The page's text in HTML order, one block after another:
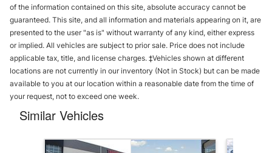
of the information contained on this site, absolute accuracy cannot be
guaranteed. This site, and all information and materials appearing on it, are
presented to the user "as is" without warranty of any kind, either express
or implied. All vehicles are subject to prior sale. Price does not include
applicable tax, title, and license charges. ‡Vehicles shown at different
locations are not currently in our inventory (Not in Stock) but can be made
available to you at our location within a reasonable date from the time of
your request, not to exceed one week.
Similar Vehicles